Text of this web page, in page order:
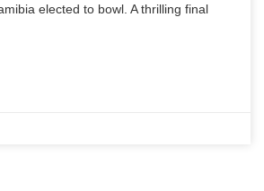
elected to bowl. A thrilling final